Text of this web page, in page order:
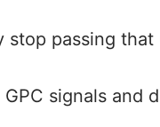
passing that
signals and